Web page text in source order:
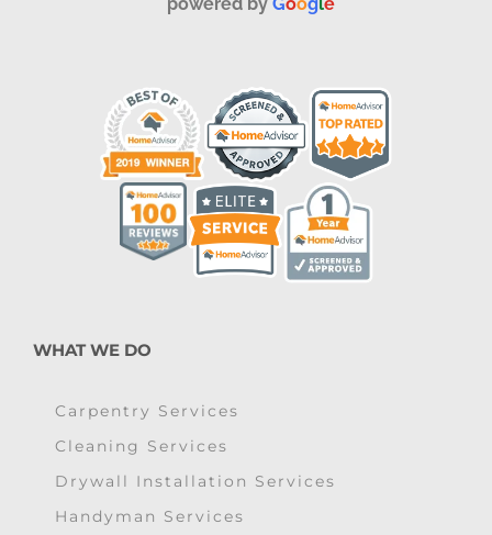
powered by Google
WHAT WE DO
Carpentry Services
Cleaning Services
Drywall Installation Services
Handyman Services